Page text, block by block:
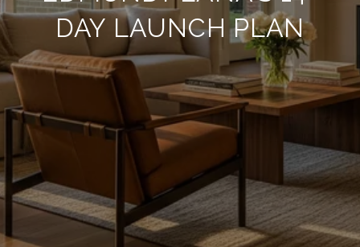
DAY LAUNCH PLAN